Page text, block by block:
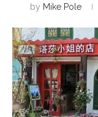
by Mike Pole